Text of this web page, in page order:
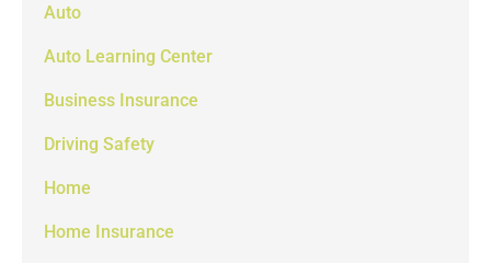
Auto
Auto Learning Center
Business Insurance
Driving Safety
Home
Home Insurance